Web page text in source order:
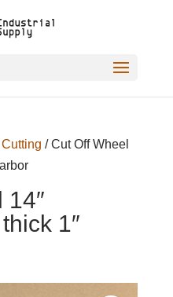
/ Cut Off Wheel
14″
1″